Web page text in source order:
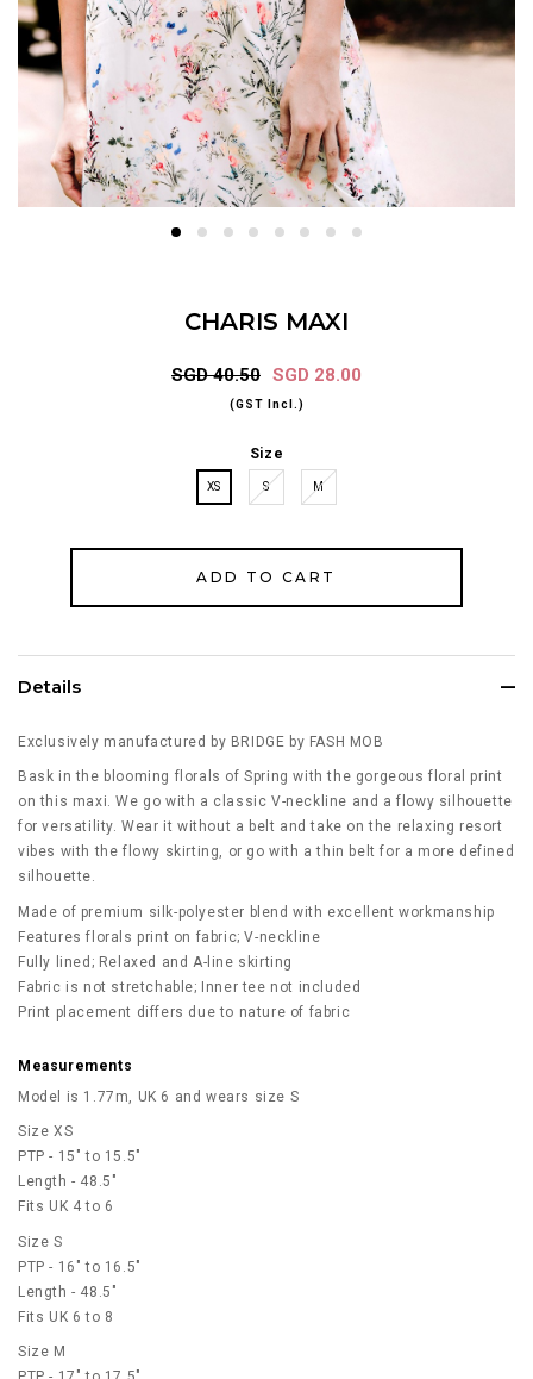
CHARIS MAXI
SGD 40.50 SGD 28.00
(GST Incl.)
Size
XS S M
Details
Exclusively manufactured by BRIDGE by FASH MOB
Bask in the blooming florals of Spring with the gorgeous floral print
on this maxi. We go with a classic V-neckline and a flowy silhouette
for versatility. Wear it without a belt and take on the relaxing resort
vibes with the flowy skirting, or go with a thin belt for a more defined
silhouette.
Made of premium silk-polyester blend with excellent workmanship
Features florals print on fabric; V-neckline
Fully lined; Relaxed and A-line skirting
Fabric is not stretchable; Inner tee not included
Print placement differs due to nature of fabric
Measurements
Model is 1.77m, UK 6 and wears size S
Size XS
PTP - 15" to 15.5"
Length - 48.5"
Fits UK 4 to 6
Size S
PTP - 16" to 16.5"
Length - 48.5"
Fits UK 6 to 8
Size M